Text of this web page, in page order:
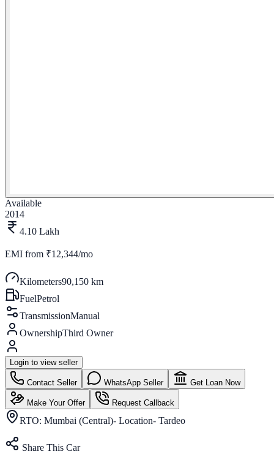
Available
2014
4.10 Lakh
EMI from ₹12,344/mo
Kilometers90,150 km
FuelPetrol
TransmissionManual
OwnershipThird Owner
Login to view seller
Contact Seller WhatsApp Seller Get Loan Now
Make Your Offer Request Callback
RTO: Mumbai (Central)- Location- Tardeo
Share This Car